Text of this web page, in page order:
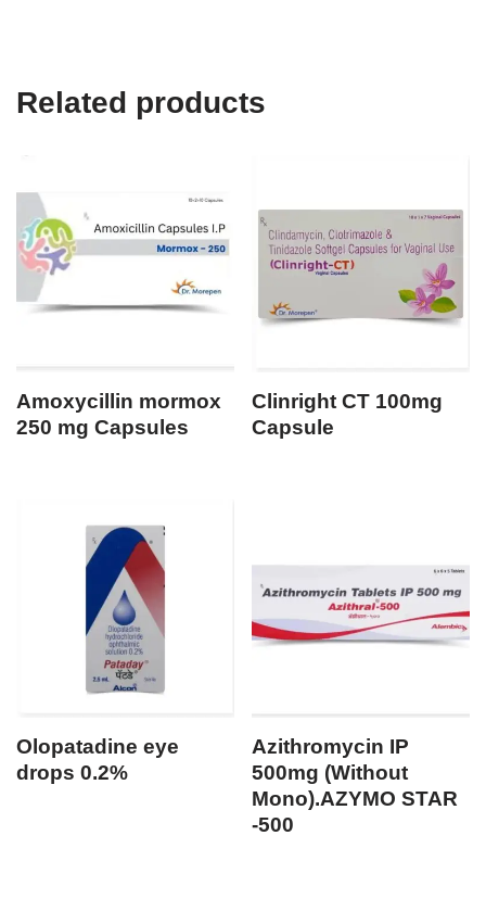
Related products
Amoxycillin mormox
250 mg Capsules
Clinright CT 100mg
Capsule
Olopatadine eye
drops 0.2%
Azithromycin IP
500mg (Without
Mono).AZYMO STAR
-500